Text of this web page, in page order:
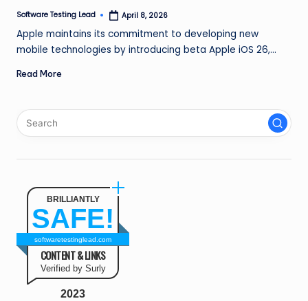
d
Posted
Software Testing Lead April 8, 2026
Apple maintains its commitment to developing new
mobile technologies by introducing beta Apple iOS 26,…
Read More
BRILLIANTLY
SAFE!
softwaretestinglead.com
CONTENT & LINKS
Verified by Surly
2023